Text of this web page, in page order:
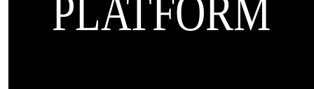
PLATFORM